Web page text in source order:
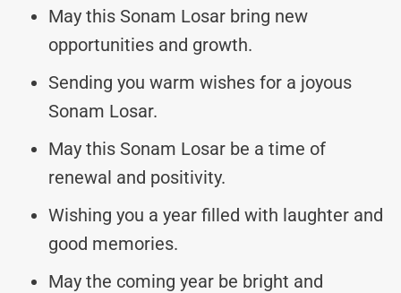
May this Sonam Losar bring new
opportunities and growth.
Sending you warm wishes for a joyous
Sonam Losar.
May this Sonam Losar be a time of
renewal and positivity.
Wishing you a year filled with laughter and
good memories.
May the coming year be bright and